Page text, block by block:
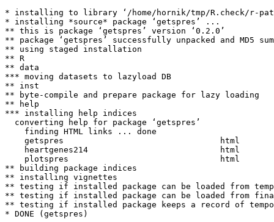
* installing to library ‘/home/hornik/tmp/R.check/r-
* installing *source* package ‘getspres’ ...
** this is package ‘getspres’ version ‘0.2.0’
** package ‘getspres’ successfully unpacked and MD5
** using staged installation
** R
** data
*** moving datasets to lazyload DB
** inst
** byte-compile and prepare package for lazy loading
** help
*** installing help indices
  converting help for package ‘getspres’
    finding HTML links ... done
    getspres                                html
    heartgenes214                           html
    plotspres                               html
** building package indices
** installing vignettes
** testing if installed package can be loaded from
** testing if installed package can be loaded from
** testing if installed package keeps a record of